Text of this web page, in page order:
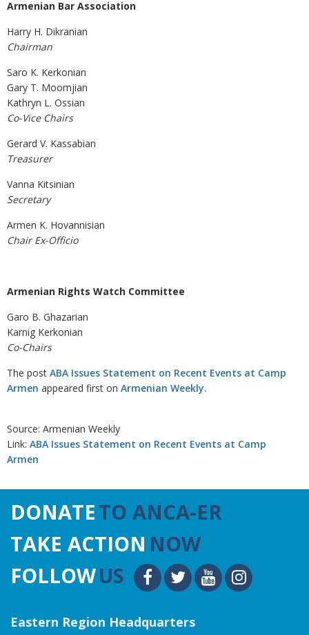
Armenian Bar Association
Harry H. Dikranian
Saro K. Kerkonian
Gary T. Moomjian
Kathryn L. Ossian
Co-Vice Chairs
Gerard V. Kassabian
Treasurer
Vanna Kitsinian
Secretary
Armen K. Hovannisian
Chair Ex-Officio
Armenian Rights Watch Committee
Garo B. Ghazarian
Karnig Kerkonian
Co-Chairs
The post ABA Issues Statement on Recent Events at Camp
Armen appeared first on Armenian Weekly.
Source: Armenian Weekly
Link: ABA Issues Statement on Recent Events at Camp
Armen
DONATETO ANCA-ER
TAKE ACTION NOW
FOLLOWUS
Eastern Region Headquarters